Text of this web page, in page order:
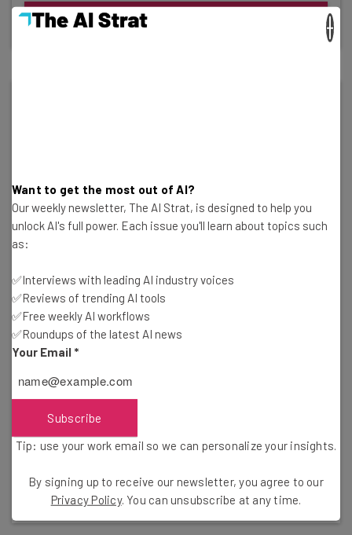
Bio & Articles
Writer
Want to get the most out of AI?
Our weekly newsletter, The AI Strat, is designed to help you
unlock AI's full power. Each issue you'll learn about topics such
as:
✅Interviews with leading AI industry voices
✅Reviews of trending AI tools
✅Free weekly AI workflows
✅Roundups of the latest AI news
Your Email *
Subscribe
Tip: use your work email so we can personalize your insights.
By signing up to receive our newsletter, you agree to our
Privacy Policy. You can unsubscribe at any time.